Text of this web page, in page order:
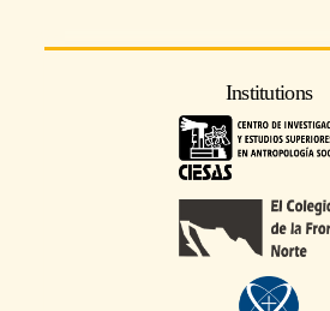
Institutions